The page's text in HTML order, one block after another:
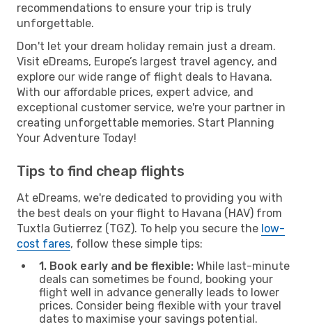
recommendations to ensure your trip is truly
unforgettable.
Don't let your dream holiday remain just a dream.
Visit eDreams, Europe’s largest travel agency, and
explore our wide range of flight deals to Havana.
With our affordable prices, expert advice, and
exceptional customer service, we're your partner in
creating unforgettable memories. Start Planning
Your Adventure Today!
Tips to find cheap flights
At eDreams, we're dedicated to providing you with
the best deals on your flight to Havana (HAV) from
Tuxtla Gutierrez (TGZ). To help you secure the low-
cost fares, follow these simple tips:
1. Book early and be flexible: While last-minute
deals can sometimes be found, booking your
flight well in advance generally leads to lower
prices. Consider being flexible with your travel
dates to maximise your savings potential.